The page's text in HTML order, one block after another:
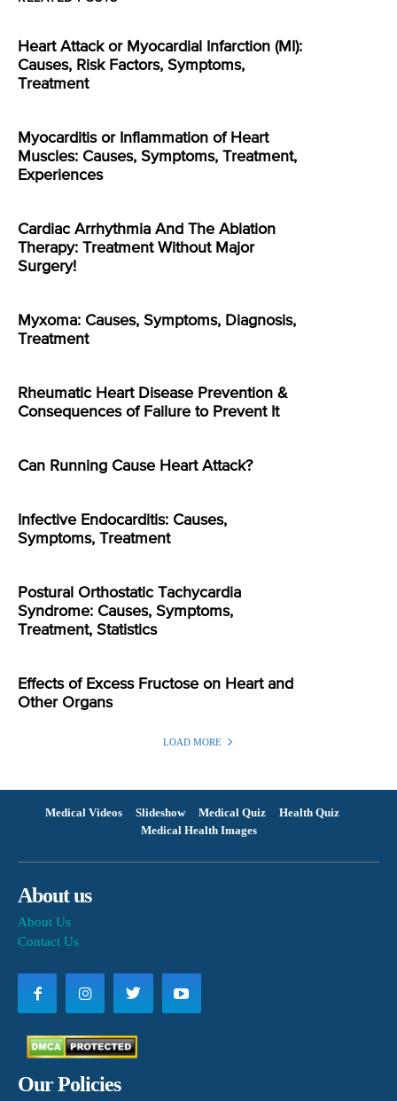
Heart Attack or Myocardial Infarction (MI):
Causes, Risk Factors, Symptoms,
Treatment
Myocarditis or Inflammation of Heart
Muscles: Causes, Symptoms, Treatment,
Experiences
Cardiac Arrhythmia And The Ablation
Therapy: Treatment Without Major
Surgery!
Myxoma: Causes, Symptoms, Diagnosis,
Treatment
Rheumatic Heart Disease Prevention &
Consequences of Failure to Prevent It
Can Running Cause Heart Attack?
Infective Endocarditis: Causes,
Symptoms, Treatment
Postural Orthostatic Tachycardia
Syndrome: Causes, Symptoms,
Treatment, Statistics
Effects of Excess Fructose on Heart and
Other Organs
LOAD MORE
Medical Videos Slideshow Medical Quiz
Health Quiz
Medical Health Images
About us
About Us
Contact Us
Our Policies